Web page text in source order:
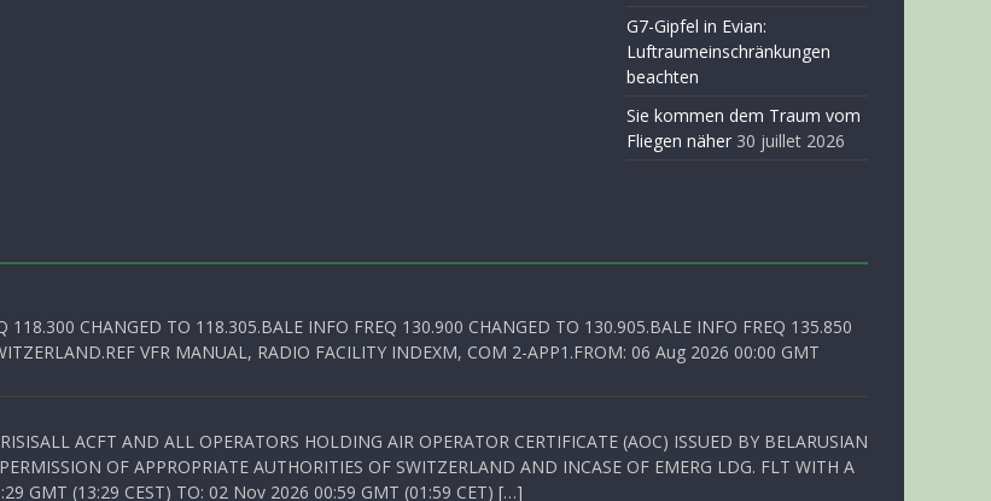
G7-Gipfel in Evian:
Luftraumeinschränkungen
beachten
Sie kommen dem Traum vom
Fliegen näher 30 juillet 2026
CHANGED TO 118.305.BALE INFO FREQ 130.900 CHANGED TO 130.905.BALE INFO FREQ 135.850
VFR MANUAL, RADIO FACILITY INDEXM, COM 2-APP1.FROM: 06 Aug 2026 00:00 GMT
ACFT AND ALL OPERATORS HOLDING AIR OPERATOR CERTIFICATE (AOC) ISSUED BY BELARUSIAN
OF APPROPRIATE AUTHORITIES OF SWITZERLAND AND INCASE OF EMERG LDG. FLT WITH A
GMT (13:29 CEST) TO: 02 Nov 2026 00:59 GMT (01:59 CET) […]